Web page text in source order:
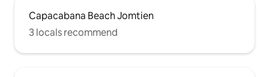
Capacabana Beach Jomtien
3 locals recommend